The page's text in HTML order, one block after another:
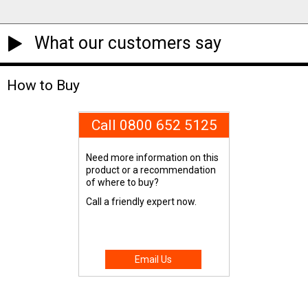
What our customers say
How to Buy
Call 0800 652 5125
Need more information on this
product or a recommendation
of where to buy?
Call a friendly expert now.
Email Us